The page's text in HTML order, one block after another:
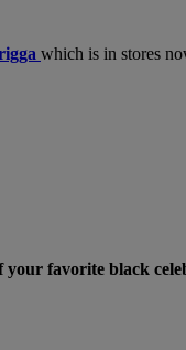
which is in stores
your favorite black